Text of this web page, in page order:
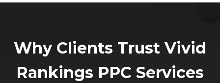
Why Clients Trust Vivid
Rankings PPC Services